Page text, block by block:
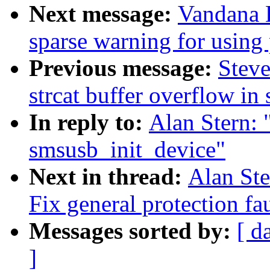
Next message:
sparse warning for
Previous message:
strcat buffer overflow in
In reply to: Alan Stern:
smsusb_init_device"
Next in thread: Alan
Fix general protection
Messages sorted by: [
]